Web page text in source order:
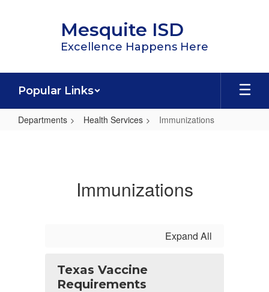
Mesquite ISD
Excellence Happens Here
Popular Links
Departments Health Services Immunizations
Immunizations
Expand All
Texas Vaccine
Requirements